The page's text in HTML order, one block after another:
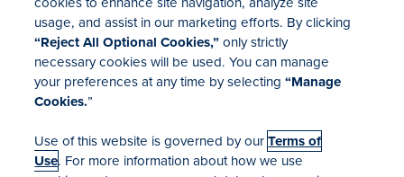
Investor Relations
Mergers & Acquisitions
Locations
usage, and assist in our marketing efforts. By clicking
“Reject All Optional Cookies,”only strictly
necessary cookies will be used. You can manage
your preferences at any time by selecting“Manage
Cookies.”
Use of this website is governed by ourTerms of
Use. For more information about how we use